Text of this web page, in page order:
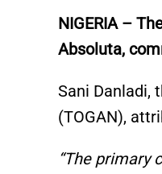
NIGERIA –
Absoluta,
Sani Danladi,
(TOGAN),
“The primary